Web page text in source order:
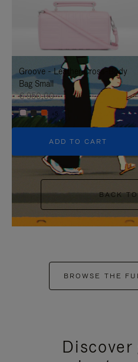
TO
IT
UNMUTE
IT
Groove - Leather Cross-Body
Bag Small
€ 950,00
+5
ADD TO CART
BACK
BROWSE THE